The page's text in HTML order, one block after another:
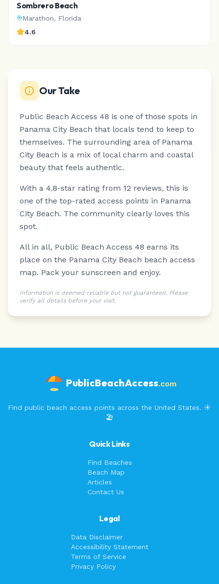
Sombrero Beach
Marathon, Florida
4.6
Our Take
Public Beach Access 48 is one of those spots in
Panama City Beach that locals tend to keep to
themselves. The surrounding area of Panama
City Beach is a mix of local charm and coastal
beauty that feels authentic.
With a 4.8-star rating from 12 reviews, this is
one of the top-rated access points in Panama
City Beach. The community clearly loves this
spot.
All in all, Public Beach Access 48 earns its
place on the Panama City Beach beach access
map. Pack your sunscreen and enjoy.
Information is deemed reliable but not guaranteed. Please
verify all details before your visit.
PublicBeachAccess.com
Find public beach access points across the United States. ☀️
🏖️
Quick Links
Find Beaches
Beach Map
Articles
Contact Us
Legal
Data Disclaimer
Accessibility Statement
Terms of Service
Privacy Policy